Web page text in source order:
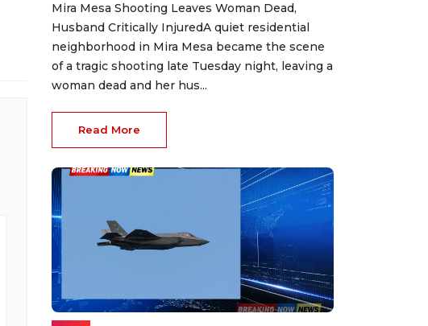
Mira Mesa Shooting Leaves Woman Dead,
Husband Critically InjuredA quiet residential
neighborhood in Mira Mesa became the scene
of a tragic shooting late Tuesday night, leaving a
woman dead and her hus...
Read More